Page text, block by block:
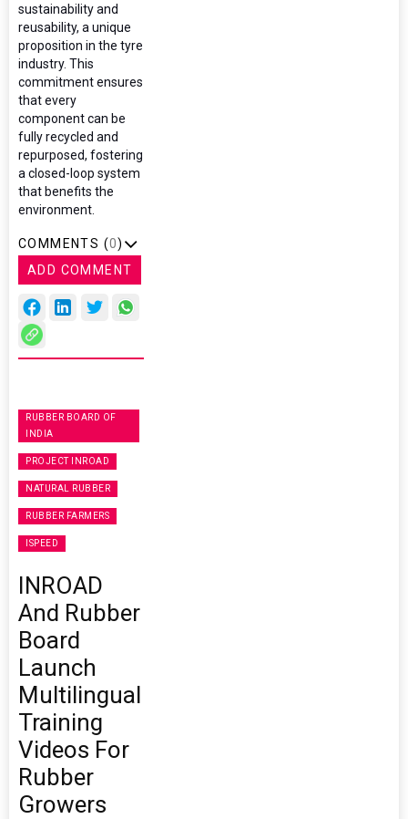
sustainability and
reusability, a unique
proposition in the tyre
industry. This
commitment ensures
that every
component can be
fully recycled and
repurposed, fostering
a closed-loop system
that benefits the
environment.
COMMENTS (0)
ADD COMMENT
RUBBER BOARD OF
INDIA
PROJECT INROAD
NATURAL RUBBER
RUBBER FARMERS
ISPEED
INROAD
And Rubber
Board
Launch
Multilingual
Training
Videos For
Rubber
Growers